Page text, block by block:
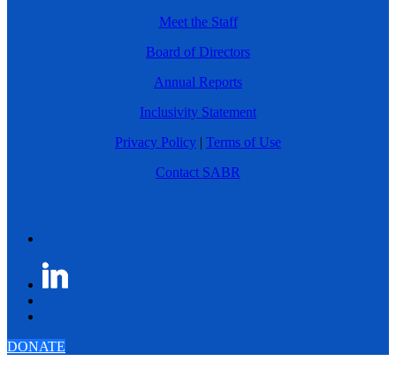
Meet the Staff
Board of Directors
Annual Reports
Inclusivity Statement
Privacy Policy | Terms of Use
Contact SABR
DONATE